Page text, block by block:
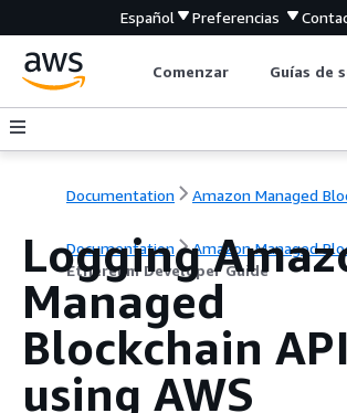
Español Preferencias
Comenzar Guías de
Documentation Amazon Managed
Documentation
Amazon Managed
Ethereum Developer Guide
Logging
Managed
Blockchain
using AWS